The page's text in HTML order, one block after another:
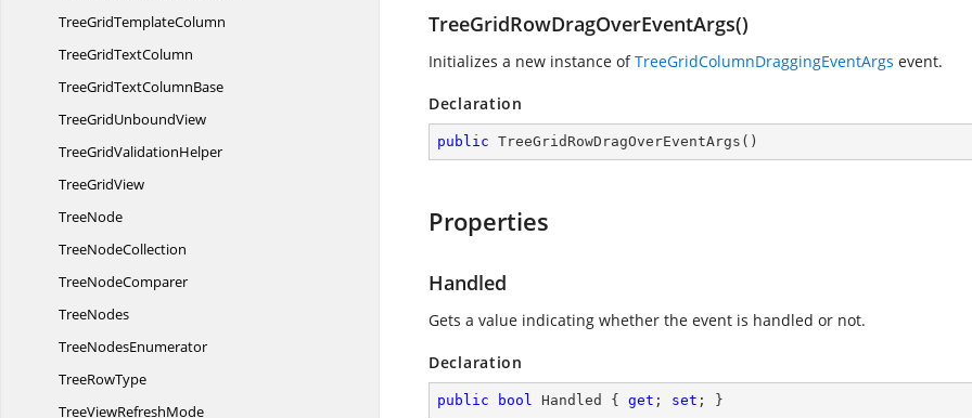
TreeGridTemplateColumn
TreeGridTextColumn
TreeGridTextColumnBase
TreeGridUnboundView
TreeGridValidationHelper
TreeGridView
TreeNode
TreeNodeCollection
TreeNodeComparer
TreeNodes
TreeNodesEnumerator
TreeRowType
TreeViewRefreshMode
TreeGridRowDragOverEventArgs()
Initializes a new instance ofTreeGridColumnDraggingEventArgs event.
Declaration
public TreeGridRowDragOverEventArgs ( )
Properties
Handled
Gets a value indicating whether the event is handled or not.
Declaration
public bool Handled { get ; set ; }